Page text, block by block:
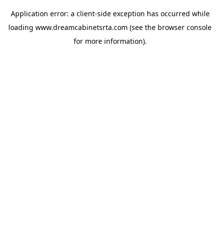
Application error: a client-side exception has occurred while
loading www.dreamcabinetsrta.com (see the browser console
for more information).